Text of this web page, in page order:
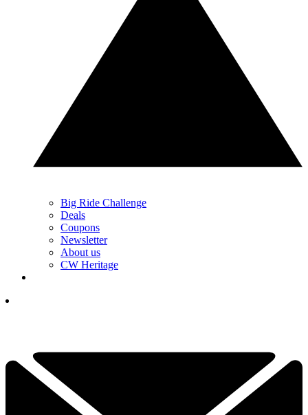
Big Ride Challenge
Deals
Coupons
Newsletter
About us
CW Heritage